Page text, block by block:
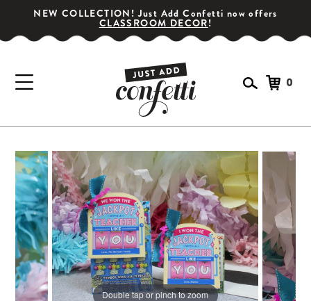
GET YOUR PARTY STARTED!
Subscribe for special offers, giveaways
and 20% off your first order!
SIGN UP
NEW COLLECTION! Just Add Confetti now offers
CLASSROOM DECOR!
0
Double tap or pinch to zoom